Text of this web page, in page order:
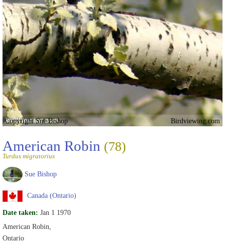
Copyright Sue Bishop Birdviewing.com
American Robin (78)
Turdus migratorius
Sue Bishop
Canada (Ontario)
Date taken: Jan 1 1970
American Robin,
Ontario